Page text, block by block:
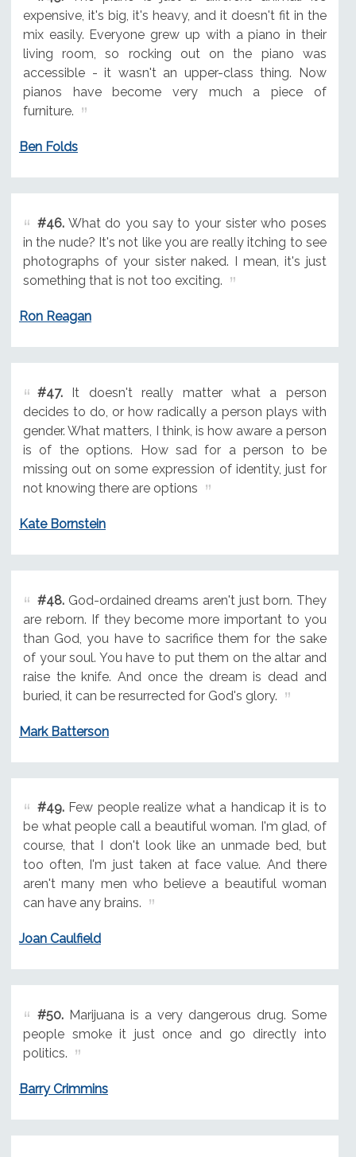
expensive, it's big, it's heavy, and it doesn't fit in the
mix easily. Everyone grew up with a piano in their
living room, so rocking out on the piano was
accessible - it wasn't an upper-class thing. Now
pianos have become very much a piece of
furniture.
Ben Folds
#46.What do you say to your sister who poses
in the nude? It's not like you are really itching to see
photographs of your sister naked. I mean, it's just
something that is not too exciting.
Ron Reagan
#47.It doesn't really matter what a person
decides to do, or how radically a person plays with
gender. What matters, I think, is how aware a person
is of the options. How sad for a person to be
missing out on some expression of identity, just for
not knowing there are options
Kate Bornstein
#48.God-ordained dreams aren't just born. They
are reborn. If they become more important to you
than God, you have to sacrifice them for the sake
of your soul. You have to put them on the altar and
raise the knife. And once the dream is dead and
buried, it can be resurrected for God's glory.
Mark Batterson
#49.Few people realize what a handicap it is to
be what people call a beautiful woman. I'm glad, of
course, that I don't look like an unmade bed, but
too often, I'm just taken at face value. And there
aren't many men who believe a beautiful woman
can have any brains.
Joan Caulfield
#50.Marijuana is a very dangerous drug. Some
people smoke it just once and go directly into
politics.
Barry Crimmins